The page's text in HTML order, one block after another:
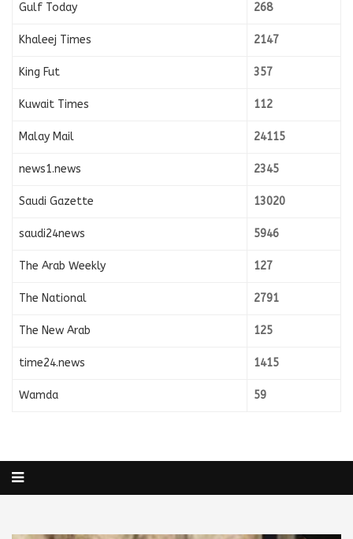
Gulf Today 268
Khaleej Times 2147
King Fut 357
Kuwait Times 112
Malay Mail 24115
news1.news 2345
Saudi Gazette 13020
saudi24news 5946
The Arab Weekly 127
The National 2791
The New Arab 125
time24.news 1415
Wamda 59